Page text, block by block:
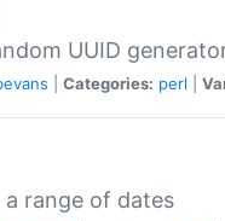
UUID
Categories: perl
range of dates